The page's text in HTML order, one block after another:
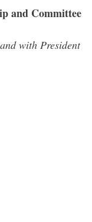
and Committee
with President